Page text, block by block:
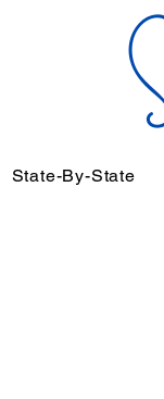
State-By-State